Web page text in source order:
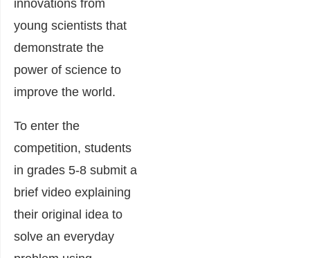
innovations from
young scientists that
demonstrate the
power of science to
improve the world.
To enter the
competition, students
in grades 5-8 submit a
brief video explaining
their original idea to
solve an everyday